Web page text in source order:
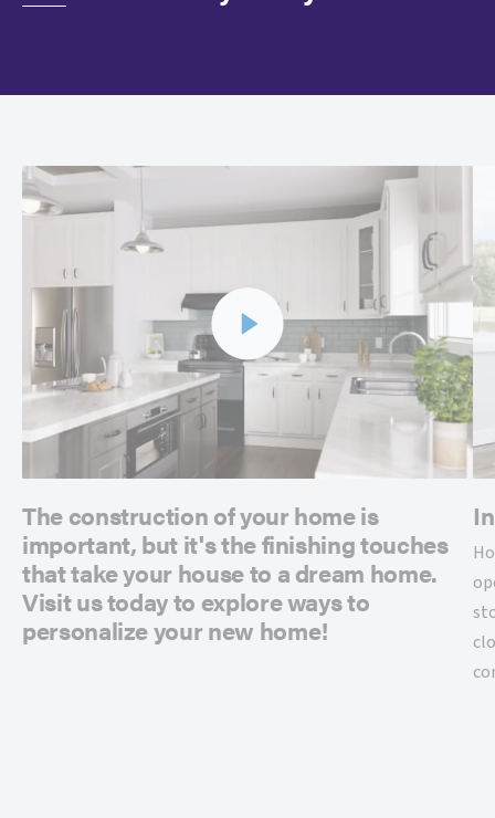
The construction of your home is
important, but it's the finishing touches
that take your house to a dream home.
Visit us today to explore ways to
personalize your new home!